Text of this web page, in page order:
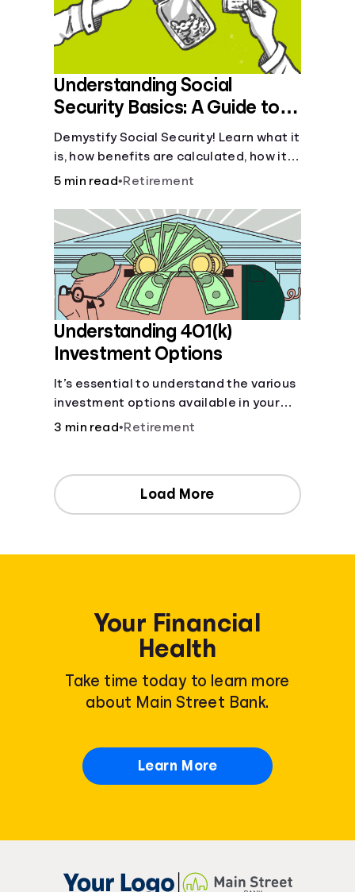
Understanding Social
Security Basics: A Guide to
Benefits and Eligibility
Demystify Social Security! Learn what it
is, how benefits are calculated, how it
works, and tax implications. Understand
today.
5 min read•Retirement
Understanding 401(k)
Investment Options
It’s essential to understand the various
investment options available in your
401(k) plan.
3 min read•Retirement
Load More
Your Financial
Health
Take time today to learn more
about Main Street Bank.
Learn More